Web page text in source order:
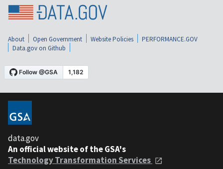
About Open Government Website Policies
PERFORMANCE.GOV
Data.gov on Github
data.gov
An official website of the GSA's
Technology Transformation Services